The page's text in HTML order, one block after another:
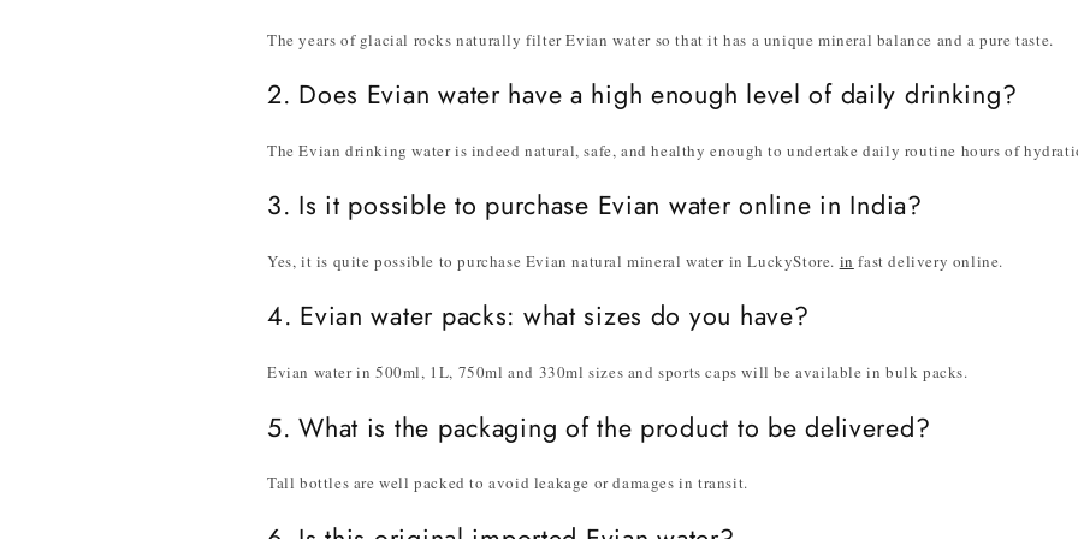
The years of glacial rocks naturally filter Evian water so that it has a unique mineral balance and a pure taste.
2. Does Evian water have a high enough level of daily drinking?
The Evian drinking water is indeed natural, safe, and healthy enough to undertake daily routine hours of
3. Is it possible to purchase Evian water online in India?
Yes, it is quite possible to purchase Evian natural mineral water in LuckyStore. in fast delivery online.
4. Evian water packs: what sizes do you have?
Evian water in 500ml, 1L, 750ml and 330ml sizes and sports caps will be available in bulk packs.
5. What is the packaging of the product to be delivered?
Tall bottles are well packed to avoid leakage or damages in transit.